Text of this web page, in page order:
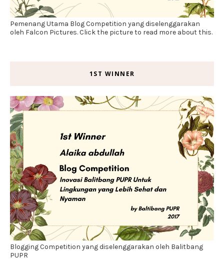
Pemenang Utama Blog Competition yang diselenggarakan
oleh Falcon Pictures. Click the picture to read more about this.
1ST WINNER
Blogging Competition yang diselenggarakan oleh Balitbang
PUPR